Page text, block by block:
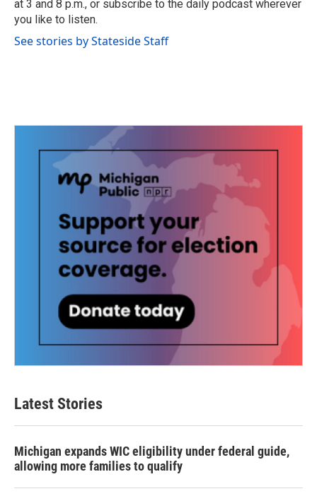
at 3 and 8 p.m., or subscribe to the daily podcast wherever
you like to listen.
See stories by Stateside Staff
Latest Stories
Michigan expands WIC eligibility under federal guide,
allowing more families to qualify